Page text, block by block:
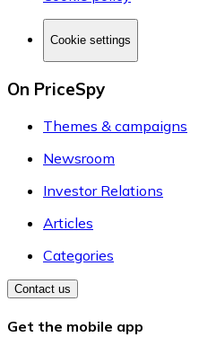
Cookie settings
On PriceSpy
Themes & campaigns
Newsroom
Investor Relations
Articles
Categories
Contact us
Get the mobile app